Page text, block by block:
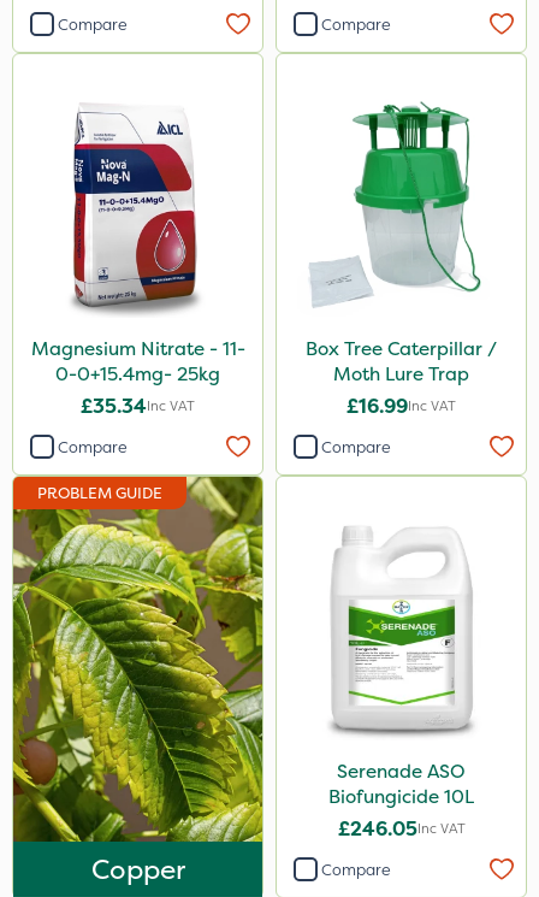
20 Litre
Boom Sprayer
Knapsack
Spreader
Spread By Hand
Compare Compare
Magnesium Nitrate - 11-
0-0+15.4mg- 25kg
£35.34Inc VAT
Compare
Box Tree Caterpillar /
Moth Lure Trap
£16.99Inc VAT
Compare
PROBLEM GUIDE
Copper
Serenade ASO
Biofungicide 10L
£246.05Inc VAT
Compare